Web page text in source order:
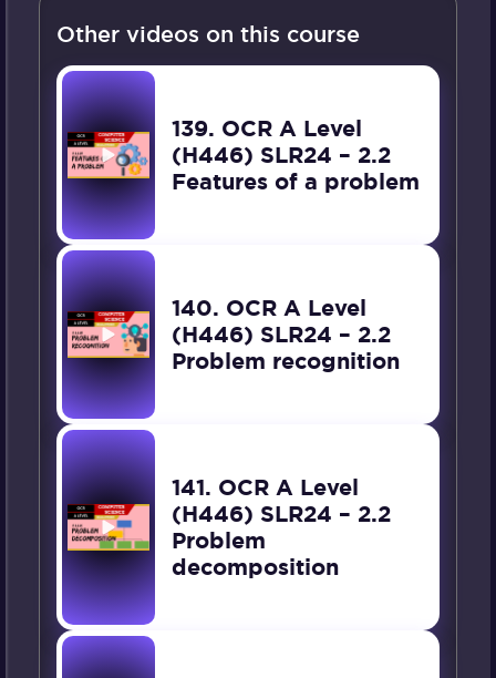
Other videos on this course
139. OCR A Level
(H446) SLR24 – 2.2
Features of a problem
140. OCR A Level
(H446) SLR24 – 2.2
Problem recognition
141. OCR A Level
(H446) SLR24 – 2.2
Problem
decomposition